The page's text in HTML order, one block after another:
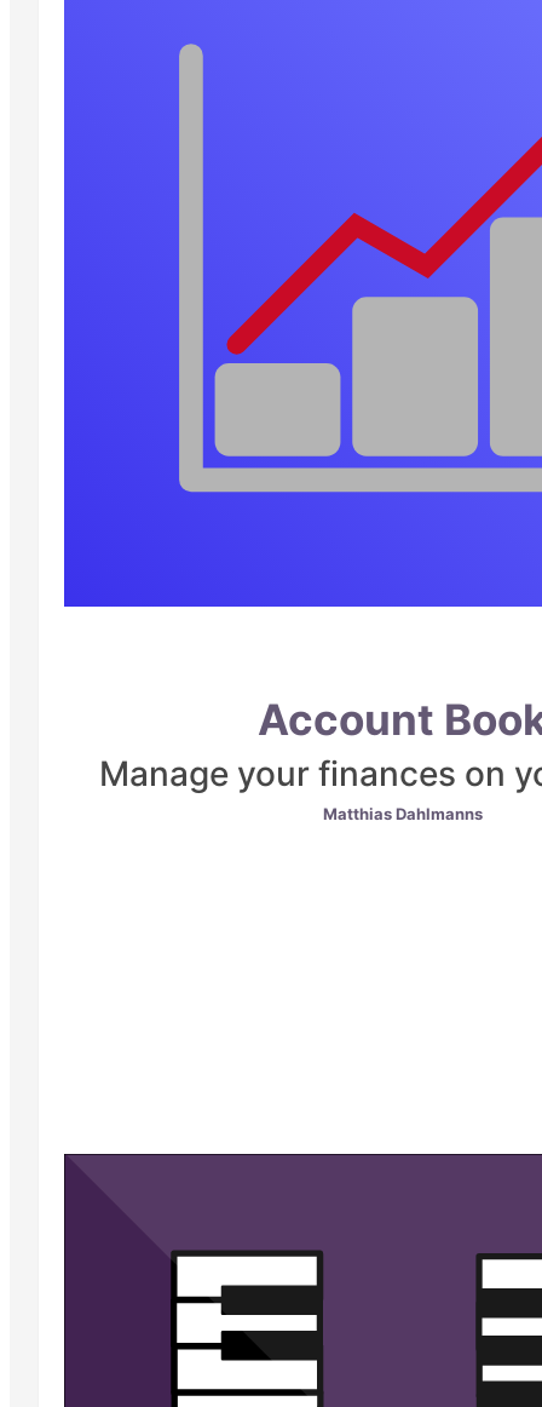
Account
Manage your finances on
Matthias Dahlmanns